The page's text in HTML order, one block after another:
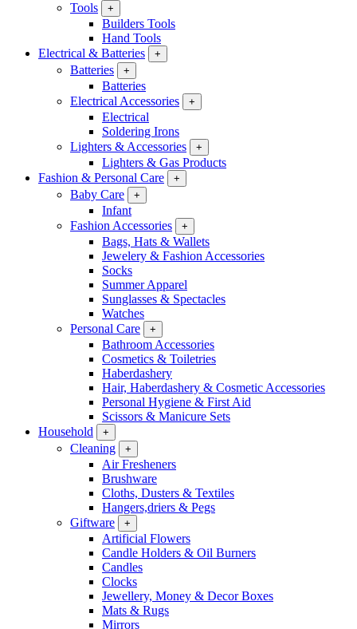
Tools
+
Builders Tools
Hand Tools
Electrical & Batteries
+
Batteries +
Batteries
Electrical Accessories
+
Electrical
Soldering Irons
Lighters & Accessories
+
Lighters & Gas Products
Fashion & Personal Care
+
Baby Care +
Infant
Fashion Accessories
+
Bags, Hats & Wallets
Jewelery & Fashion Accessories
Socks
Summer Apparel
Sunglasses & Spectacles
Watches
Personal Care
+
Bathroom Accessories
Cosmetics & Toiletries
Haberdashery
Hair, Haberdashery & Cosmetic Accessories
Personal Hygiene & First Aid
Scissors & Manicure Sets
Household
+
Cleaning +
Air Fresheners
Brushware
Cloths, Dusters & Textiles
Hangers,driers & Pegs
Giftware
+
Artificial Flowers
Candle Holders & Oil Burners
Candles
Clocks
Jewellery, Money & Decor Boxes
Mats & Rugs
Mirrors